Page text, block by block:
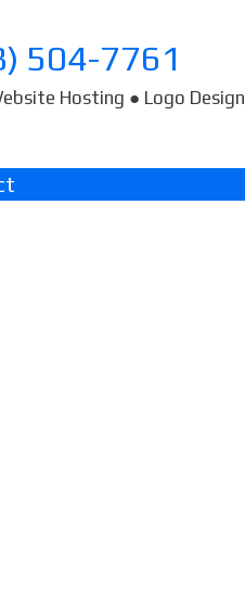
504-7761
Hosting ● Logo Design